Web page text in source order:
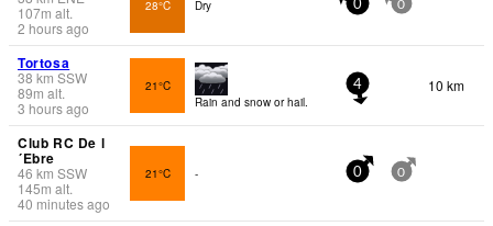
107m alt.
2 hours ago
28°C Dry 0 0
Tortosa
38 km SSW
89m alt.
3 hours ago
21°C
Rain and snow or hail.
4 10 km
Club RC De l
´Ebre
46 km SSW
145m alt.
40 minutes ago
21°C - 0 0